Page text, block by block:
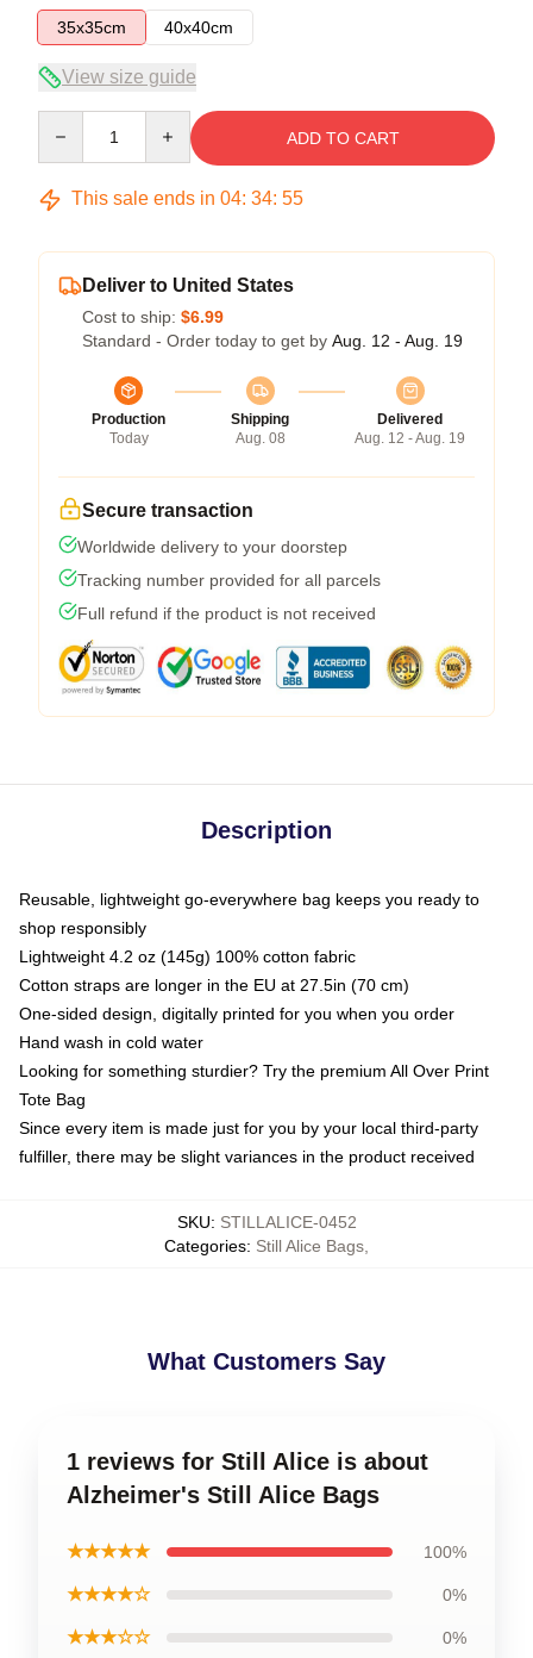
35x35cm
40x40cm
View size guide
ADD TO CART
This sale ends in 04: 34: 55
Deliver to United States
Cost to ship: $6.99
Standard - Order today to get by Aug. 12 - Aug. 19
Production
Today
Shipping
Aug. 08
Delivered
Aug. 12 - Aug. 19
Secure transaction
Worldwide delivery to your doorstep
Tracking number provided for all parcels
Full refund if the product is not received
Description
Reusable, lightweight go-everywhere bag keeps you ready to
shop responsibly
Lightweight 4.2 oz (145g) 100% cotton fabric
Cotton straps are longer in the EU at 27.5in (70 cm)
One-sided design, digitally printed for you when you order
Hand wash in cold water
Looking for something sturdier? Try the premium All Over Print
Tote Bag
Since every item is made just for you by your local third-party
fulfiller, there may be slight variances in the product received
SKU: STILLALICE-0452
Categories: Still Alice Bags
What Customers Say
1 reviews for Still Alice is about
Alzheimer's Still Alice Bags
★★★★★ 100%
★★★★☆ 0%
★★★☆☆ 0%